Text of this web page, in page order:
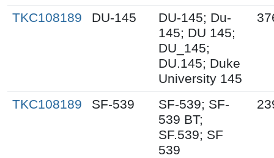
TKC108189 DU-145
DU-145; Du-
145; DU 145;
DU_145;
DU.145; Duke
University 145
TKC108189 SF-539
SF-539; SF-
539 BT;
SF.539; SF
539